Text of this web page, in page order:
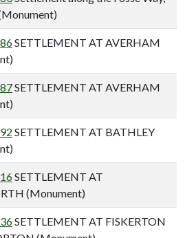
SETTLEMENT AT AVERHAM
SETTLEMENT AT AVERHAM
SETTLEMENT AT BATHLEY
SETTLEMENT AT
(Monument)
SETTLEMENT AT FISKERTON